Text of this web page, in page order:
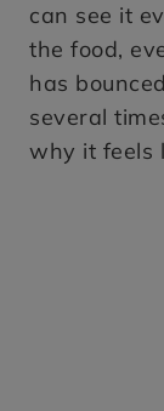
can see it
the food,
has
several
why it feels